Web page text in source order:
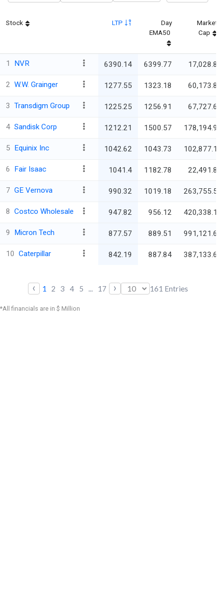
Stock LTP
Day
EMA50
Market
Cap
1 NVR 6390.14 6399.77 17,028.8
2 W.W. Grainger 1277.55 1323.18 60,173.8
3 Transdigm Group 1225.25 1256.91 67,727.6
4 Sandisk Corp 1212.21 1500.57 178,194.9
5 Equinix Inc 1042.62 1043.73 102,877.1
6 Fair Isaac 1041.4 1182.78 22,491.8
7 GE Vernova 990.32 1019.18 263,755.5
8 Costco Wholesale 947.82 956.12 420,338.1
9 Micron Tech 877.57 889.51 991,121.6
10 Caterpillar 842.19 887.84 387,133.6
‹ 1 2 3 4 5 ... 17 › 161 Entries
*All financials are in $ Million